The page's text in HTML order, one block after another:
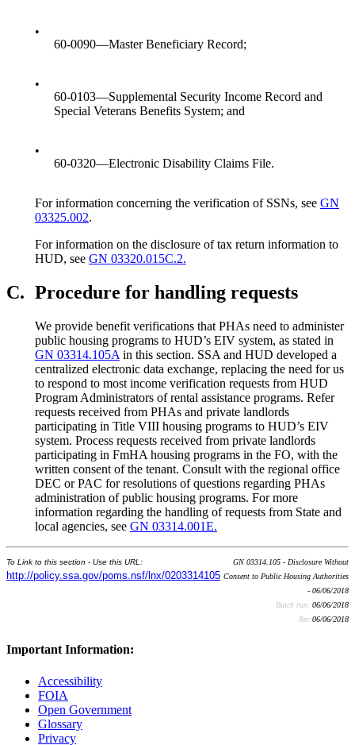
•
60-0090—Master Beneficiary Record;
•
60-0103—Supplemental Security Income Record and
Special Veterans Benefits System; and
•
60-0320—Electronic Disability Claims File.
For information concerning the verification of SSNs, see GN
03325.002.
For information on the disclosure of tax return information to
HUD, see GN 03320.015C.2.
C. Procedure for handling requests
We provide benefit verifications that PHAs need to administer
public housing programs to HUD’s EIV system, as stated in
GN 03314.105A in this section. SSA and HUD developed a
centralized electronic data exchange, replacing the need for us
to respond to most income verification requests from HUD
Program Administrators of rental assistance programs. Refer
requests received from PHAs and private landlords
participating in Title VIII housing programs to HUD’s EIV
system. Process requests received from private landlords
participating in FmHA housing programs in the FO, with the
written consent of the tenant. Consult with the regional office
DEC or PAC for resolutions of questions regarding PHAs
administration of public housing programs. For more
information regarding the handling of requests from State and
local agencies, see GN 03314.001E.
To Link to this section - Use this URL:
http://policy.ssa.gov/poms.nsf/lnx/0203314105
GN 03314.105 - Disclosure Without
Consent to Public Housing Authorities
- 06/06/2018
Batch run: 06/06/2018
Rev:06/06/2018
Important Information:
Accessibility
FOIA
Open Government
Glossary
Privacy